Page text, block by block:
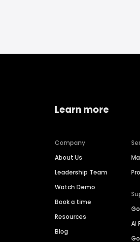
Learn more
Company
About Us
Leadership Team
Watch Demo
Book a time
Resources
Blog
AI